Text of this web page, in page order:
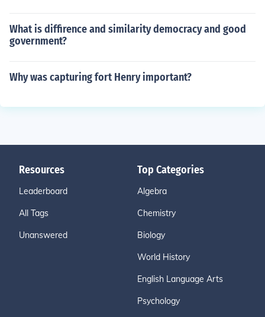
What is diffirence and similarity democracy and good
government?
Why was capturing fort Henry important?
Resources
Leaderboard
All Tags
Unanswered
Top Categories
Algebra
Chemistry
Biology
World History
English Language Arts
Psychology